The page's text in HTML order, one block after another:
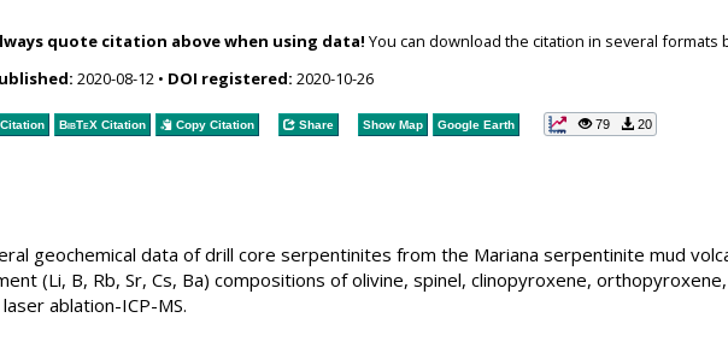
quote citation above when using data! You can download the citation in several formats
2020-08-12• DOI registered: 2020-10-26
BibTeXCitation Copy Citation Share Show Map Google Earth 79 20
geochemical data of drill core serpentinites from the Mariana serpentinite mud
(Li, B, Rb, Sr, Cs, Ba) compositions of olivine, spinel, clinopyroxene,
ablation-ICP-MS.